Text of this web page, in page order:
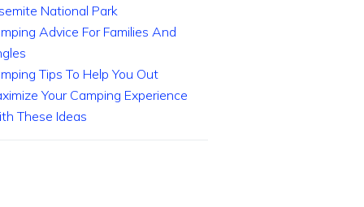
National Park
Advice For Families And
Tips To Help You Out
Your Camping Experience
These Ideas